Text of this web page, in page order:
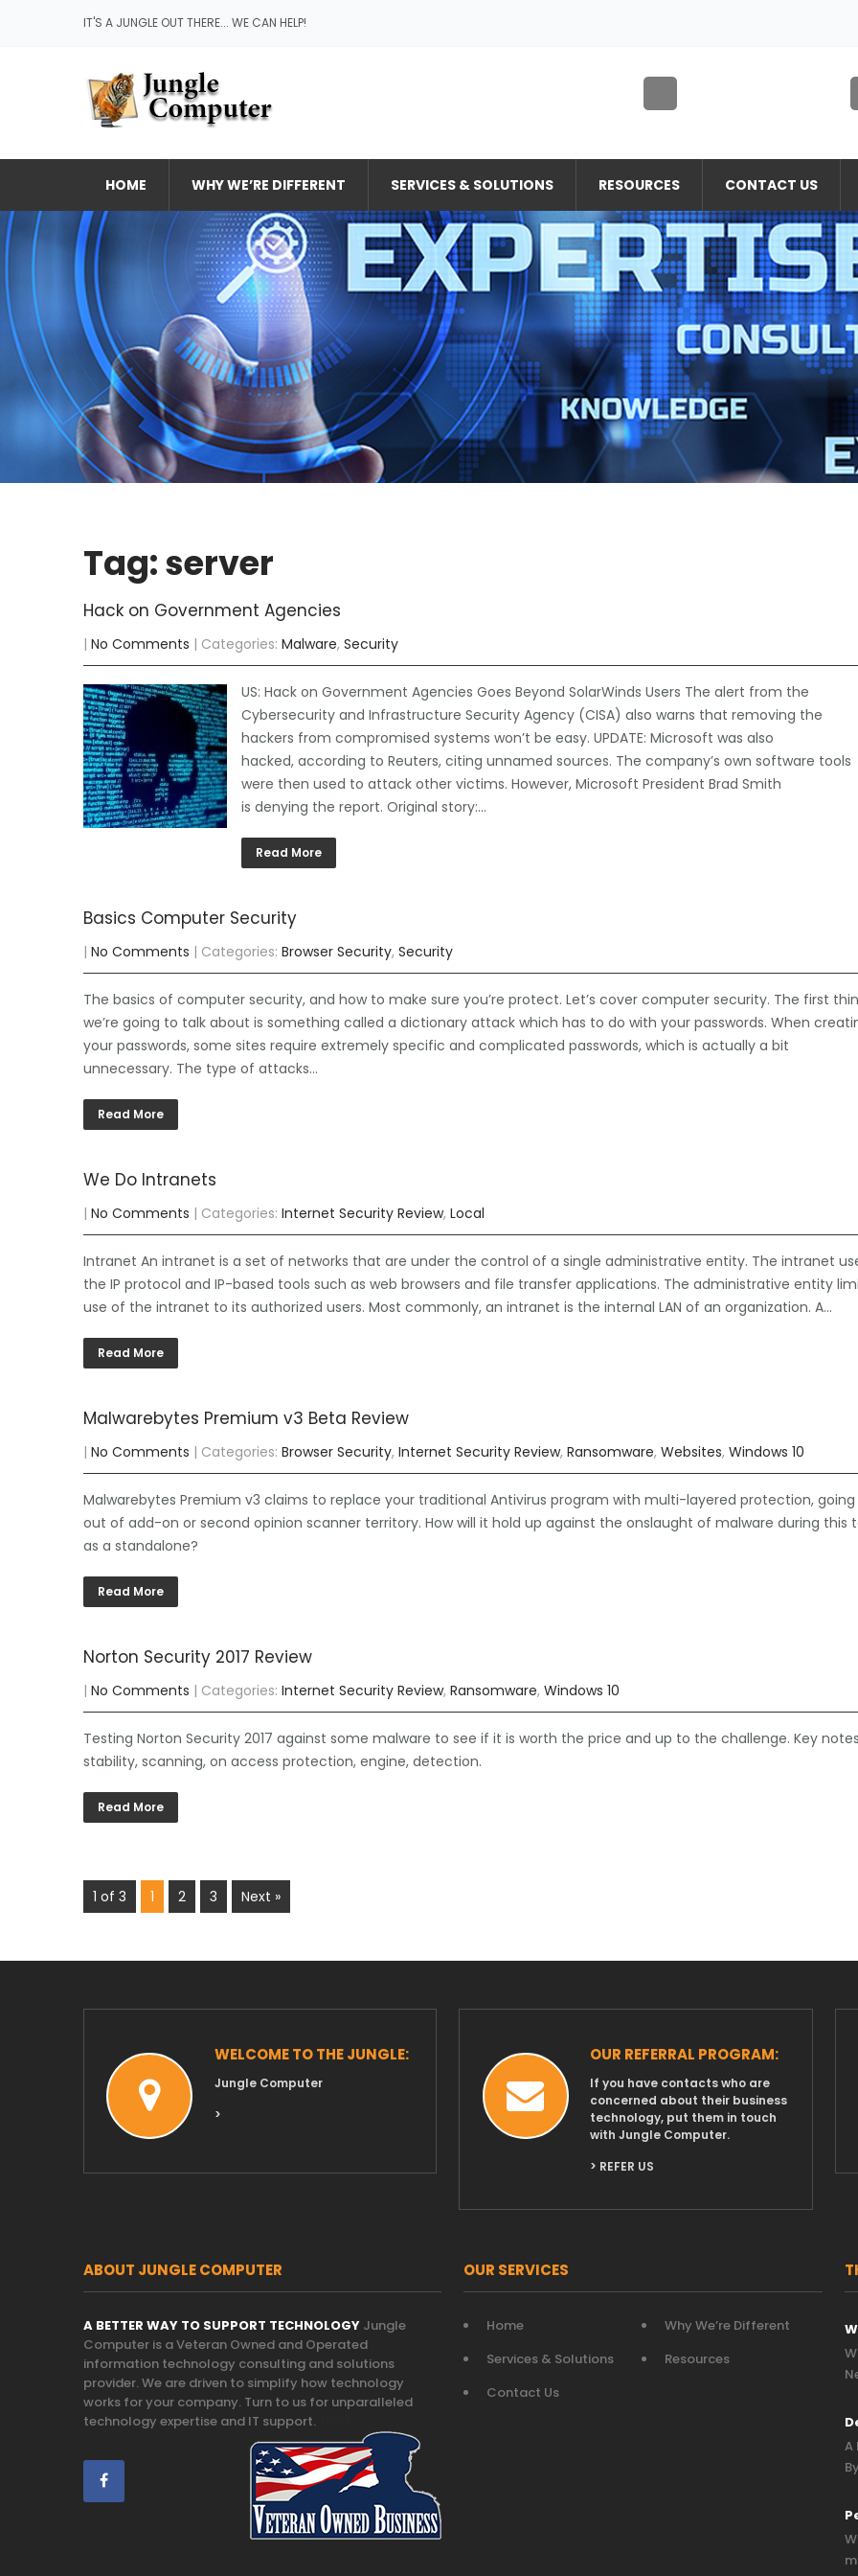
IT'S A JUNGLE OUT THERE... WE CAN HELP!
HOME WHY WE’RE DIFFERENT SERVICES & SOLUTIONS RESOURCES CONTACT US
Tag: server
Hack on Government Agencies
| No Comments | Categories: Malware, Security
US: Hack on Government Agencies Goes Beyond SolarWinds Users The alert from the
Cybersecurity and Infrastructure Security Agency (CISA) also warns that removing the
hackers from compromised systems won’t be easy. UPDATE: Microsoft was also
hacked, according to Reuters, citing unnamed sources. The company’s own software tools
were then used to attack other victims. However, Microsoft President Brad Smith
is denying the report. Original story:…
Read More
Basics Computer Security
| No Comments | Categories: Browser Security, Security
The basics of computer security, and how to make sure you’re protect. Let’s cover computer security. The first
we’re going to talk about is something called a dictionary attack which has to do with your passwords. When
your passwords, some sites require extremely specific and complicated passwords, which is actually a bit
unnecessary. The type of attacks…
Read More
We Do Intranets
| No Comments | Categories: Internet Security Review, Local
Intranet An intranet is a set of networks that are under the control of a single administrative entity. The intranet
the IP protocol and IP-based tools such as web browsers and file transfer applications. The administrative entity
use of the intranet to its authorized users. Most commonly, an intranet is the internal LAN of an organization. A…
Read More
Malwarebytes Premium v3 Beta Review
| No Comments | Categories: Browser Security, Internet Security Review, Ransomware, Websites, Windows 10
Malwarebytes Premium v3 claims to replace your traditional Antivirus program with multi-layered protection, going
out of add-on or second opinion scanner territory. How will it hold up against the onslaught of malware during this
as a standalone?
Read More
Norton Security 2017 Review
| No Comments | Categories: Internet Security Review, Ransomware, Windows 10
Testing Norton Security 2017 against some malware to see if it is worth the price and up to the challenge. Key
stability, scanning, on access protection, engine, detection.
Read More
1 of 3 1 2 3 Next »
WELCOME TO THE JUNGLE:
Jungle Computer
>
OUR REFERRAL PROGRAM:
If you have contacts who are
concerned about their business
technology, put them in touch
with Jungle Computer.
> REFER US
ABOUT JUNGLE COMPUTER
A BETTER WAY TO SUPPORT TECHNOLOGY Jungle
Computer is a Veteran Owned and Operated
information technology consulting and solutions
provider. We are driven to simplify how technology
works for your company. Turn to us for unparalleled
technology expertise and IT support.
OUR SERVICES
Home
Why We’re Different
Services & Solutions
Resources
Contact Us
A